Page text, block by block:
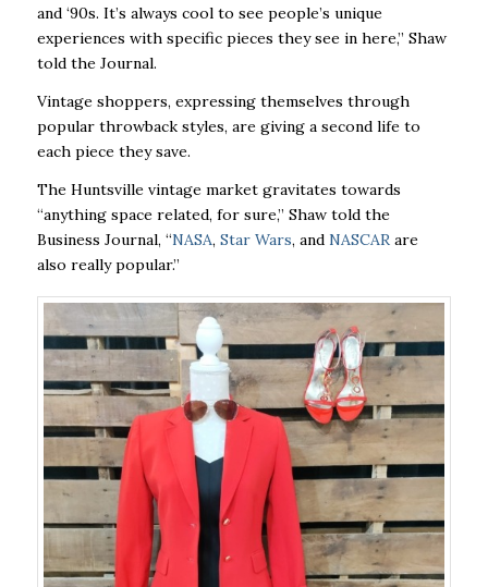
and ‘90s. It’s always cool to see people’s unique
experiences with specific pieces they see in here,” Shaw
told the Journal.
Vintage shoppers, expressing themselves through
popular throwback styles, are giving a second life to
each piece they save.
The Huntsville vintage market gravitates towards
“anything space related, for sure,” Shaw told the
Business Journal, “NASA, Star Wars, and NASCARare
also really popular.”